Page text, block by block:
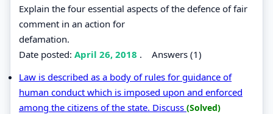
Explain the four essential aspects of the defence of fair
comment in an action for
defamation.
Date posted: April 26, 2018 . Answers (1)
Law is described as a body of rules for guidance of
human conduct which is imposed upon and enforced
among the citizens of the state. Discuss (Solved)